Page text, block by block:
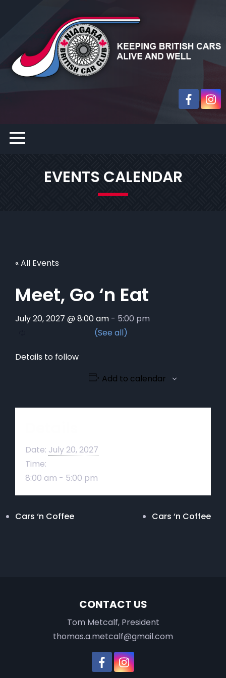
EVENTS CALENDAR
« All Events
Meet, Go ‘n Eat
July 20, 2027 @ 8:00 am - 5:00 pm
Details to follow
Add to calendar
Date: July 20, 2027
Time:
8:00 am - 5:00 pm
Cars ‘n Coffee Cars ‘n Coffee
CONTACT US
Tom Metcalf, President
thomas.a.metcalf@gmail.com